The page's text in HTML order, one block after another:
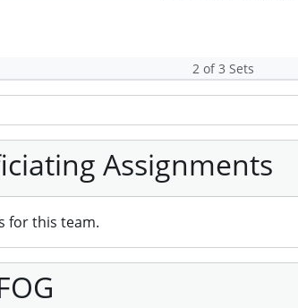
2 of 3 Sets
Assignments
for this team.